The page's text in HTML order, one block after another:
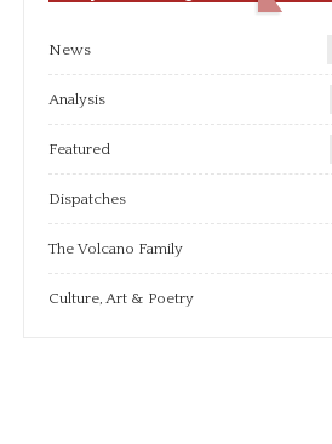
News
Analysis
Featured
Dispatches
The Volcano Family
Culture, Art & Poetry